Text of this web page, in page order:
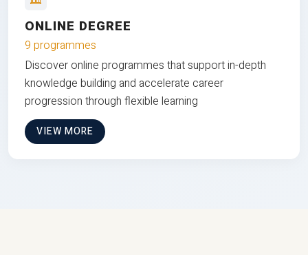
ONLINE DEGREE
9 programmes
Discover online programmes that support in-depth
knowledge building and accelerate career
progression through flexible learning
VIEW MORE